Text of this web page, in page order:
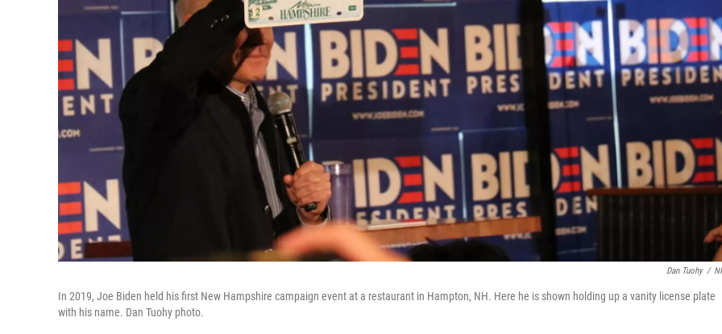
Dan Tuohy /
In 2019, Joe Biden held his first New Hampshire campaign event at a restaurant in Hampton, NH. Here he is shown holding up a vanity license plate
with his name. Dan Tuohy photo.